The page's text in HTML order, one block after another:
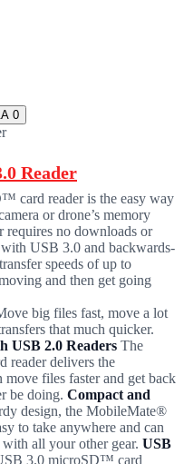
0
Reader
card reader is the easy way
or drone’s memory
requires no downloads or
USB 3.0 and backwards-
speeds of up to
and then get going
big files fast, move a lot
that much quicker.
USB 2.0 Readers The
delivers the
files faster and get back
be doing. Compact and
design, the MobileMate®
to take anywhere and can
all your other gear. USB
3.0 microSD™ card